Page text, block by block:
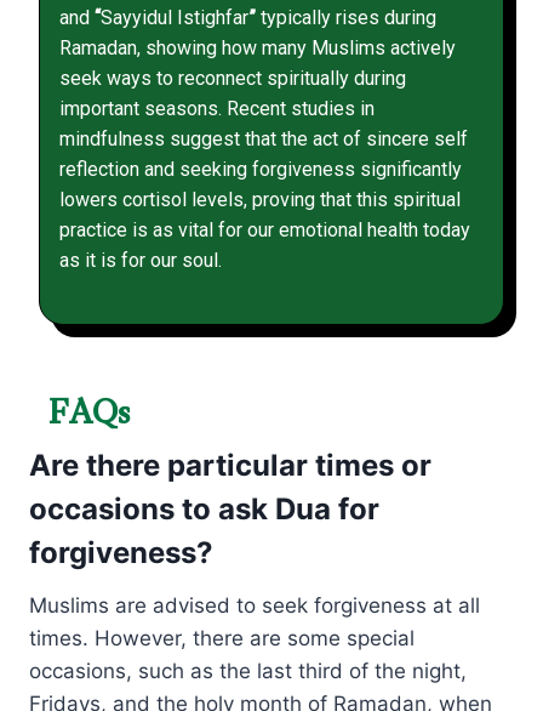
and “Sayyidul Istighfar” typically rises during
Ramadan, showing how many Muslims actively
seek ways to reconnect spiritually during
important seasons. Recent studies in
mindfulness suggest that the act of sincere self
reflection and seeking forgiveness significantly
lowers cortisol levels, proving that this spiritual
practice is as vital for our emotional health today
as it is for our soul.
FAQs
Are there particular times or
occasions to ask Dua for
forgiveness?
Muslims are advised to seek forgiveness at all
times. However, there are some special
occasions, such as the last third of the night,
Fridays, and the holy month of Ramadan, when